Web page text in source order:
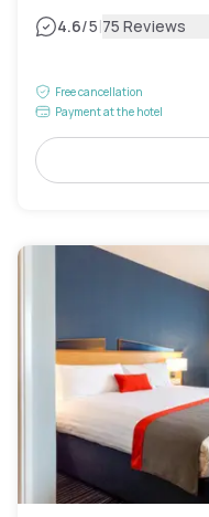
4.6/5|75 Reviews
Free cancellation
Payment at the hotel